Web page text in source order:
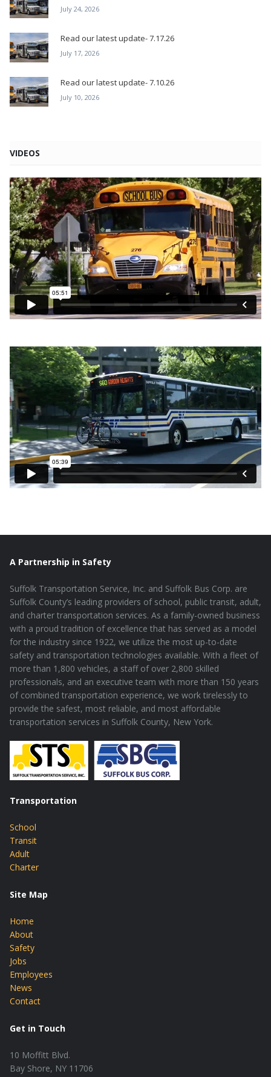
July 24, 2026
Read our latest update- 7.17.26
July 17, 2026
Read our latest update- 7.10.26
July 10, 2026
VIDEOS
A Partnership in Safety
Suffolk Transportation Service, Inc. and Suffolk Bus Corp. are
Suffolk County’s leading providers of school, public transit, adult,
and charter transportation services. As a family-owned business
with a proud tradition of excellence that has served as a model
for the industry since 1922, we utilize the most up-to-date
safety and transportation technologies available. With a fleet of
more than 1,800 vehicles, a staff of over 2,800 skilled
professionals, and an executive team with more than 150 years
of combined transportation experience, we work tirelessly to
provide the safest, most reliable, and most affordable
transportation services in Suffolk County, New York.
Transportation
School
Transit
Adult
Charter
Site Map
Home
About
Safety
Jobs
Employees
News
Contact
Get in Touch
10 Moffitt Blvd.
Bay Shore, NY 11706